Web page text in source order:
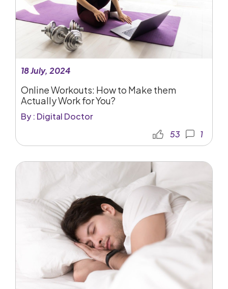
18 July, 2024
Online Workouts: How to Make them
Actually Work for You?
By : Digital Doctor
53
1